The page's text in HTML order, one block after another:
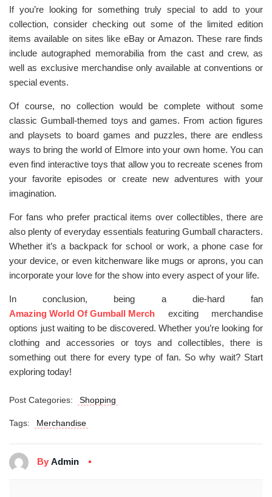
If you’re looking for something truly special to add to your
collection, consider checking out some of the limited edition
items available on sites like eBay or Amazon. These rare finds
include autographed memorabilia from the cast and crew, as
well as exclusive merchandise only available at conventions or
special events.
Of course, no collection would be complete without some
classic Gumball-themed toys and games. From action figures
and playsets to board games and puzzles, there are endless
ways to bring the world of Elmore into your own home. You can
even find interactive toys that allow you to recreate scenes from
your favorite episodes or create new adventures with your
imagination.
For fans who prefer practical items over collectibles, there are
also plenty of everyday essentials featuring Gumball characters.
Whether it’s a backpack for school or work, a phone case for
your device, or even kitchenware like mugs or aprons, you can
incorporate your love for the show into every aspect of your life.
In conclusion, being a die-hard fan
Amazing World Of Gumball Merch exciting merchandise
options just waiting to be discovered. Whether you’re looking for
clothing and accessories or toys and collectibles, there is
something out there for every type of fan. So why wait? Start
exploring today!
Post Categories: Shopping
Tags: Merchandise
By Admin